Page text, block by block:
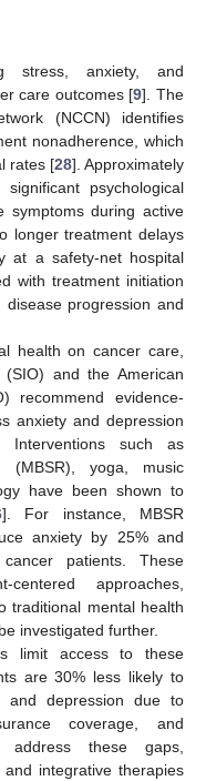
stress, anxiety, and
care outcomes [9]. The
(NCCN) identifies
nonadherence, which
rates [28]. Approximately
psychological
symptoms during active
longer treatment delays
at a safety-net hospital
with treatment initiation
progression and
health on cancer care,
and the American
recommend evidence-
anxiety and depression
Interventions such as
(MBSR), yoga, music
have been shown to
]. For instance, MBSR
anxiety by 25% and
patients. These
approaches,
traditional mental health
investigated further.
limit access to these
are 30% less likely to
and depression due to
coverage, and
these gaps,
integrative therapies